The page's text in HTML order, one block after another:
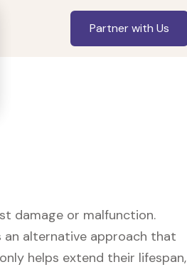
Partner with Us
damage or malfunction.
an alternative approach that
helps extend their lifespan,